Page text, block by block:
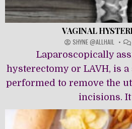
VAGINAL
SHYNE @ALLHAIL
Laparoscopically
hysterectomy or LAVH, is
performed to remove the
incisions. It